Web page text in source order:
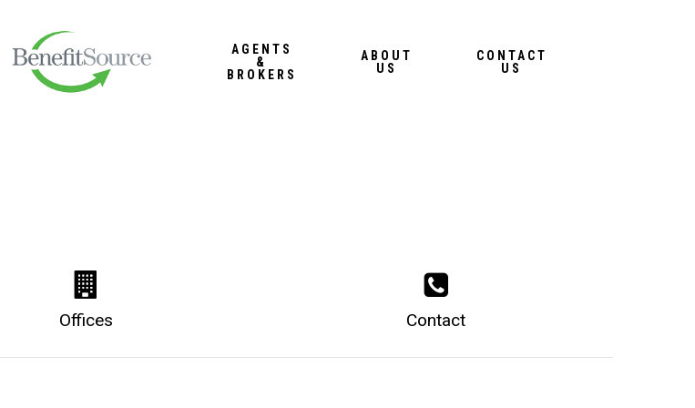
AGENTS
&
BROKERS
ABOUT
US
CONTACT
US
Offices Contact